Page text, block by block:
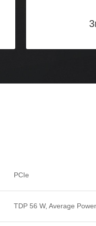
PCIe
TDP 56 W, Average